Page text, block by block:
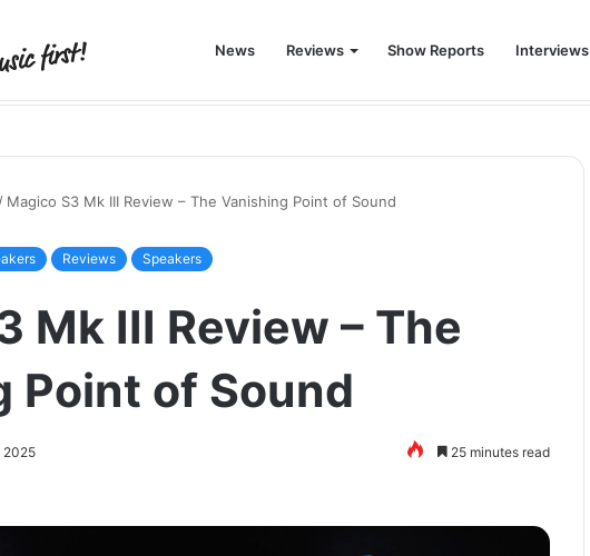
News Reviews Show Reports Interviews
/ Magico S3 Mk III Review – The Vanishing Point of Sound
Reviews Speakers
Mk III Review – The
Point of Sound
2025 25 minutes read